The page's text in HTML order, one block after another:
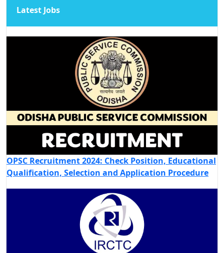
Latest Jobs
OPSC Recruitment 2024: Check Position, Educational
Qualification, Selection and Application Procedure